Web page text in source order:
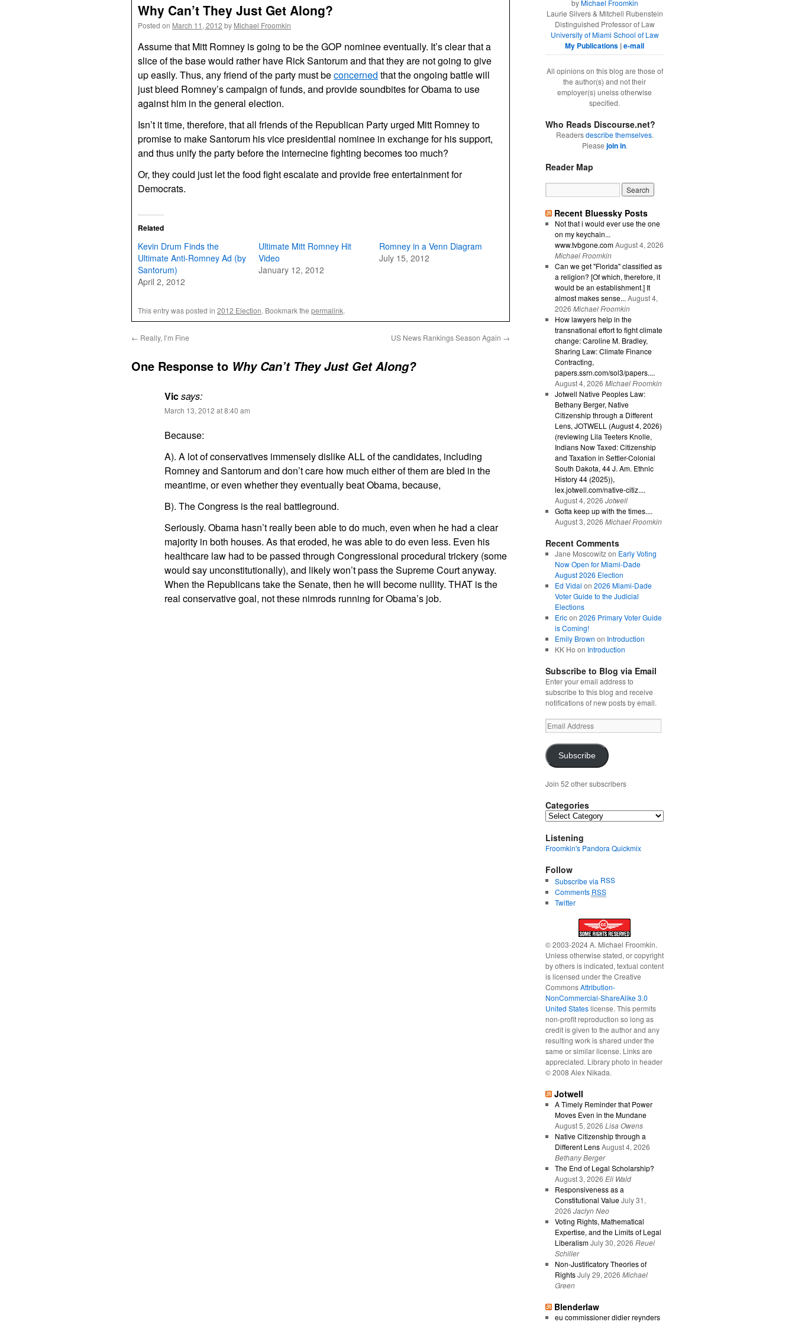
Why Can’t They Just Get Along?
Posted on March 11, 2012 by Michael Froomkin
Assume that Mitt Romney is going to be the GOP nominee eventually. It’s clear that a
slice of the base would rather have Rick Santorum and that they are not going to give
up easily. Thus, any friend of the party must beconcerned that the ongoing battle will
just bleed Romney’s campaign of funds, and provide soundbites for Obama to use
against him in the general election.
Isn’t it time, therefore, that all friends of the Republican Party urged Mitt Romney to
promise to make Santorum his vice presidential nominee in exchange for his support,
and thus unify the party before the internecine fighting becomes too much?
Or, they could just let the food fight escalate and provide free entertainment for
Democrats.
Related
Kevin Drum Finds the
Ultimate Anti-Romney Ad (by
Santorum)
April 2, 2012
Ultimate Mitt Romney Hit
Video
January 12, 2012
Romney in a Venn Diagram
July 15, 2012
This entry was posted in 2012 Election. Bookmark the permalink.
← Really, I’m Fine US News Rankings Season Again →
One Response to Why Can’t They Just Get Along?
Vicsays:
March 13, 2012 at 8:40 am
Because:
A). A lot of conservatives immensely dislike ALL of the candidates, including
Romney and Santorum and don’t care how much either of them are bled in the
meantime, or even whether they eventually beat Obama, because,
B). The Congress is the real battleground.
Seriously. Obama hasn’t really been able to do much, even when he had a clear
majority in both houses. As that eroded, he was able to do even less. Even his
healthcare law had to be passed through Congressional procedural trickery (some
would say unconstitutionally), and likely won’t pass the Supreme Court anyway.
When the Republicans take the Senate, then he will become nullity. THAT is the
real conservative goal, not these nimrods running for Obama’s job.
byMichael Froomkin
Laurie Silvers & Mitchell Rubenstein
Distinguished Professor of Law
University of Miami School of Law
My Publications |e-mail
All opinions on this blog are those of
the author(s) and not their
employer(s) unelss otherwise
specified.
Who Reads Discourse.net?
Readersdescribe themselves.
Please join in.
Reader Map
Recent Bluessky Posts
Not that i would ever use the one
on my keychain...
www.tvbgone.com August 4, 2026
Michael Froomkin
Can we get "Florida" classified as
a religion? [Of which, therefore, it
would be an establishment.] It
almost makes sense... August 4,
2026 Michael Froomkin
How lawyers help in the
transnational effort to fight climate
change: Caroline M. Bradley,
Sharing Law: Climate Finance
Contracting,
papers.ssrn.com/sol3/papers....
August 4, 2026 Michael Froomkin
Jotwell Native Peoples Law:
Bethany Berger, Native
Citizenship through a Different
Lens, JOTWELL (August 4, 2026)
(reviewing Lila Teeters Knolle,
Indians Now Taxed: Citizenship
and Taxation in Settler-Colonial
South Dakota, 44 J. Am. Ethnic
History 44 (2025)),
lex.jotwell.com/native-citiz....
August 4, 2026 Jotwell
Gotta keep up with the times....
August 3, 2026 Michael Froomkin
Recent Comments
Jane Moscowitzon Early Voting
Now Open for Miami-Dade
August 2026 Election
Ed Vidal on 2026 Miami-Dade
Voter Guide to the Judicial
Elections
Ericon 2026 Primary Voter Guide
is Coming!
Emily Brown on Introduction
KK Ho on Introduction
Subscribe to Blog via Email
Enter your email address to
subscribe to this blog and receive
notifications of new posts by email.
Email
Address
Subscribe
Join 52 other subscribers
Categories
Categories
Listening
Froomkin's Pandora Quickmix
Follow
Subscribe via RSS
Comments RSS
Twitter
© 2003-2024 A. Michael Froomkin.
Unless otherwise stated, or copyright
by others is indicated, textual content
is licensed under the Creative
CommonsAttribution-
NonCommercial-ShareAlike 3.0
United Stateslicense. This permits
non-profit reproduction so long as
credit is given to the author and any
resulting work is shared under the
same or similar license. Links are
appreciated. Library photo in header
© 2008 Alex Nikada.
Jotwell
A Timely Reminder that Power
Moves Even in the Mundane
August 5, 2026 Lisa Owens
Native Citizenship through a
Different Lens August 4, 2026
Bethany Berger
The End of Legal Scholarship?
August 3, 2026 Eli Wald
Responsiveness as a
Constitutional Value July 31,
2026 Jaclyn Neo
Voting Rights, Mathematical
Expertise, and the Limits of Legal
Liberalism July 30, 2026 Reuel
Schiller
Non-Justificatory Theories of
Rights July 29, 2026 Michael
Green
Blenderlaw
eu commissioner didier reynders